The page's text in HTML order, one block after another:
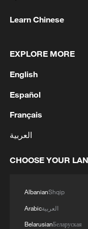
2 World Cup 2026
3 FACILITY
REPORTED -
4
Learn Chinese
EXPLORE MORE
English
Español
Français
العربية
CHOOSE YOUR
AlbanianShqip
Arabicالعربية
BelarusianБеларуская